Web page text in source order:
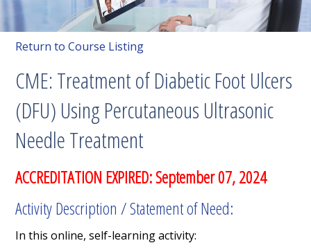
Return to Course Listing
CME: Treatment of Diabetic Foot Ulcers
(DFU) Using Percutaneous Ultrasonic
Needle Treatment
ACCREDITATION EXPIRED: September 07, 2024
Activity Description / Statement of Need:
In this online, self-learning activity: